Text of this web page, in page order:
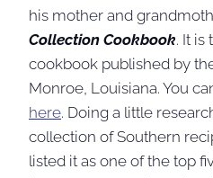
his mother and
Collection Cookbook. It is
cookbook published by
Monroe, Louisiana. You
here. Doing a little
collection of Southern
listed it as one of the top